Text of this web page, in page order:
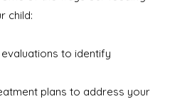
child:
to identify
plans to address your